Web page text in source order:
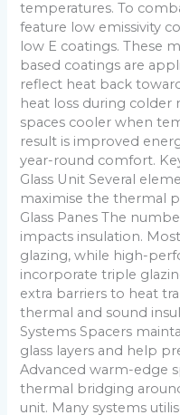
temperatures. To
feature low emissivity
low E coatings. These
based coatings are
reflect heat back
heat loss during
spaces cooler when
result is improved
year-round comfort.
Glass Unit Several
maximise the thermal
Glass Panes The
impacts insulation.
glazing, while high-
incorporate triple
extra barriers to heat
thermal and sound
Systems Spacers
glass layers and help
Advanced warm-edge
thermal bridging
unit. Many systems